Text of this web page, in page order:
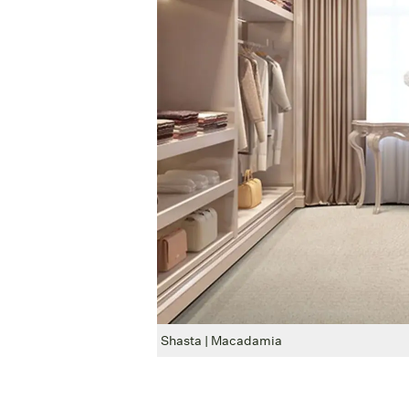
Shasta | Macadamia